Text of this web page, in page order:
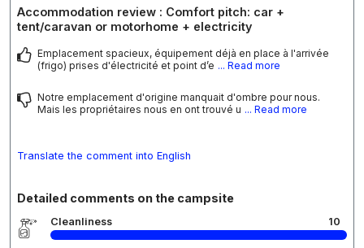
Accommodation review : Comfort pitch: car +
tent/caravan or motorhome + electricity
Emplacement spacieux, équipement déjà en place à l'arrivée
(frigo) prises d'électricité et point d’e ... Read more
Notre emplacement d'origine manquait d'ombre pour nous.
Mais les propriétaires nous en ont trouvé u ... Read more
Translate the comment into English
Detailed comments on the campsite
Cleanliness 10